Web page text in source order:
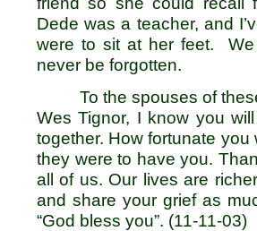
Dede was a teacher, and
were to sit at her feet.
never be forgotten.
To the spouses of
Wes Tignor, I know you
together. How fortunate
they were to have you.
all of us. Our lives are
and share your grief as
“God bless you”. (11-11-03)